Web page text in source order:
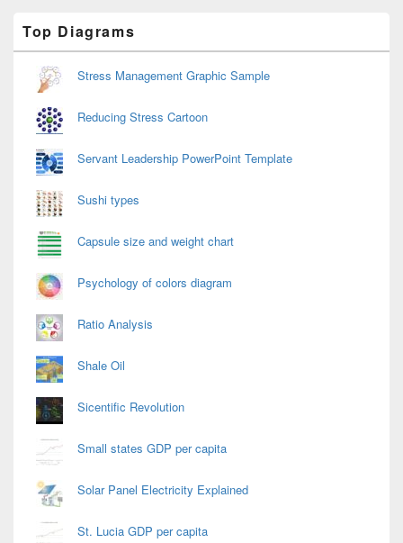
Sidebar
Widget
Top Diagrams
Stress Management Graphic Sample
Reducing Stress Cartoon
Servant Leadership PowerPoint Template
Sushi types
Capsule size and weight chart
Psychology of colors diagram
Ratio Analysis
Shale Oil
Sicentific Revolution
Small states GDP per capita
Solar Panel Electricity Explained
St. Lucia GDP per capita